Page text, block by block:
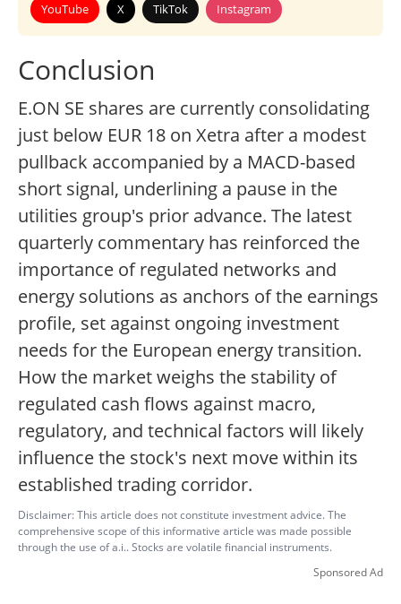
YouTube X TikTok Instagram
Conclusion
E.ON SE shares are currently consolidating
just below EUR 18 on Xetra after a modest
pullback accompanied by a MACD-based
short signal, underlining a pause in the
utilities group's prior advance. The latest
quarterly commentary has reinforced the
importance of regulated networks and
energy solutions as anchors of the earnings
profile, set against ongoing investment
needs for the European energy transition.
How the market weighs the stability of
regulated cash flows against macro,
regulatory, and technical factors will likely
influence the stock's next move within its
established trading corridor.
Disclaimer: This article does not constitute investment advice. The
comprehensive scope of this informative article was made possible
through the use of a.i.. Stocks are volatile financial instruments.
Sponsored Ad